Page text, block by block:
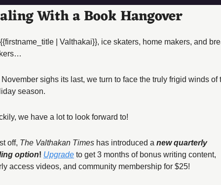
With a Book Hangover
| Valthakai}}, ice skaters, home makers, and
sighs its last, we turn to face the truly frigid winds of
season.
we have a lot to look forward to!
off, The Valthakan Times has introduced a new quarterly
option! Upgrade to get 3 months of bonus writing content,
access videos, and community membership for $25!